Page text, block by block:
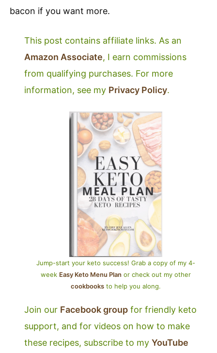
bacon if you want more.
This post contains affiliate links. As an
Amazon Associate, I earn commissions
from qualifying purchases. For more
information, see my Privacy Policy.
Jump-start your keto success! Grab a copy of my 4-
week Easy Keto Menu Plan or check out my other
cookbooks to help you along.
Join our Facebook group for friendly keto
support, and for videos on how to make
these recipes, subscribe to my YouTube